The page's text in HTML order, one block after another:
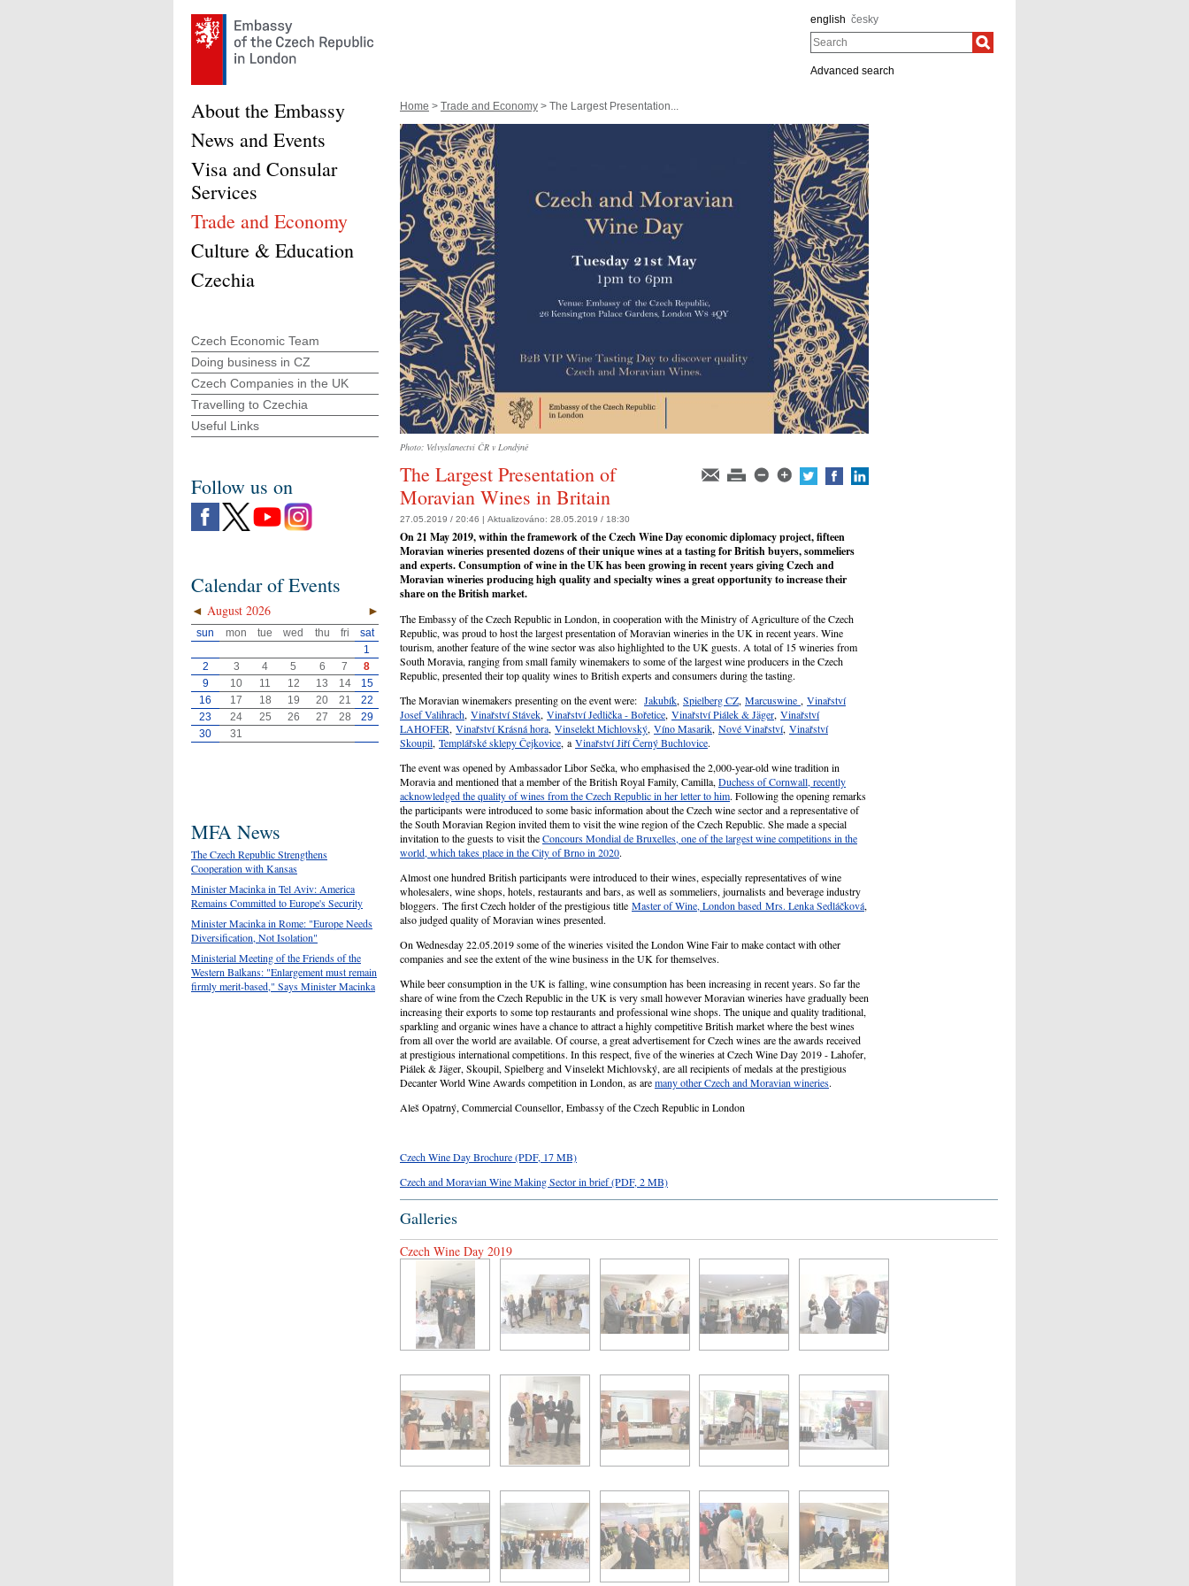
english česky
Search
Advanced search
Home > Trade and Economy > The Largest Presentation...
Photo: Velvyslanectví ČR v Londýně
The Largest Presentation of
Moravian Wines in Britain
27.05.2019 / 20:46 | Aktualizováno: 28.05.2019 / 18:30
On 21 May 2019, within the framework of the Czech Wine Day economic diplomacy project, fifteen
Moravian wineries presented dozens of their unique wines at a tasting for British buyers, sommeliers
and experts. Consumption of wine in the UK has been growing in recent years giving Czech and
Moravian wineries producing high quality and specialty wines a great opportunity to increase their
share on the British market.
The Embassy of the Czech Republic in London, in cooperation with the Ministry of Agriculture of the Czech
Republic, was proud to host the largest presentation of Moravian wineries in the UK in recent years. Wine
tourism, another feature of the wine sector was also highlighted to the UK guests. A total of 15 wineries from
South Moravia, ranging from small family winemakers to some of the largest wine producers in the Czech
Republic, presented their top quality wines to British experts and consumers during the tasting.
The Moravian winemakers presenting on the event were: Jakubík, Spielberg CZ, Marcuswine , Vinařství
Josef Valihrach, Vinařství Stávek, Vinařství Jedlička - Bořetice, Vinařství Piálek & Jäger, Vinařství
LAHOFER, Vinařství Krásná hora, Vinselekt Michlovský, Víno Masarik, Nové Vinařství, Vinařství
Skoupil, Templářské sklepy Čejkovice, aVinařství Jiří Černý Buchlovice.
The event was opened by Ambassador Libor Sečka, who emphasised the 2,000-year-old wine tradition in
Moravia and mentioned that a member of the British Royal Family, Camilla,Duchess of Cornwall, recently
acknowledged the quality of wines from the Czech Republic in her letter to him. Following the opening remarks
the participants were introduced to some basic information about the Czech wine sector and a representative of
the South Moravian Region invited them to visit the wine region of the Czech Republic. She made a special
invitation to the guests to visit theConcours Mondial de Bruxelles, one of the largest wine competitions in the
world, which takes place in the City of Brno in 2020.
Almost one hundred British participants were introduced to their wines, especially representatives of wine
wholesalers, wine shops, hotels, restaurants and bars, as well as sommeliers, journalists and beverage industry
bloggers. The first Czech holder of the prestigious title Master of Wine, London based Mrs. Lenka Sedláčková,
also judged quality of Moravian wines presented.
On Wednesday 22.05.2019 some of the wineries visited the London Wine Fair to make contact with other
companies and see the extent of the wine business in the UK for themselves.
While beer consumption in the UK is falling, wine consumption has been increasing in recent years. So far the
share of wine from the Czech Republic in the UK is very small however Moravian wineries have gradually been
increasing their exports to some top restaurants and professional wine shops. The unique and quality traditional,
sparkling and organic wines have a chance to attract a highly competitive British market where the best wines
from all over the world are available. Of course, a great advertisement for Czech wines are the awards received
at prestigious international competitions. In this respect, five of the wineries at Czech Wine Day 2019 - Lahofer,
Piálek & Jäger, Skoupil, Spielberg and Vinselekt Michlovský, are all recipients of medals at the prestigious
Decanter World Wine Awards competition in London, as aremany other Czech and Moravian wineries.
Aleš Opatrný, Commercial Counsellor, Embassy of the Czech Republic in London
Czech Wine Day Brochure(PDF, 17 MB)
Czech and Moravian Wine Making Sector in brief(PDF, 2 MB)
Galleries
Czech Wine Day 2019
About the Embassy
News and Events
Visa and Consular
Services
Trade and Economy
Culture & Education
Czechia
Czech Economic Team
Doing business in CZ
Czech Companies in the UK
Travelling to Czechia
Useful Links
Follow us on
Calendar of Events
◄ ►
August 2026
sun mon tue wed thu fri
sat
1
2
3 4 5 6 7
8
9
10 11 12 13 14
15
16
17 18 19 20 21
22
23
24 25 26 27 28
29
30
31
MFA News
The Czech Republic Strengthens
Cooperation with Kansas
Minister Macinka in Tel Aviv: America
Remains Committed to Europe's Security
Minister Macinka in Rome: "Europe Needs
Diversification, Not Isolation"
Ministerial Meeting of the Friends of the
Western Balkans: "Enlargement must remain
firmly merit-based," Says Minister Macinka